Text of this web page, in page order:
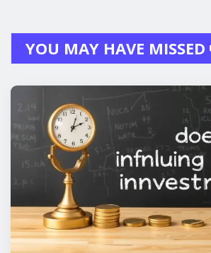
YOU MAY HAVE MISSED